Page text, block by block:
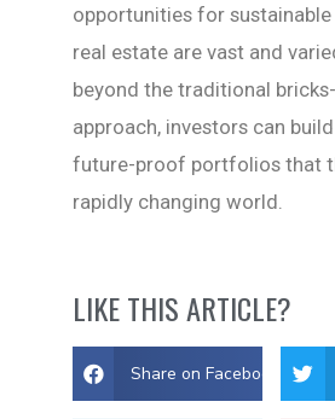
opportunities for
real estate are vast and
beyond the traditional
approach, investors can
future-proof portfolios that
rapidly changing world.
LIKE THIS ARTICLE?
Share on Facebook